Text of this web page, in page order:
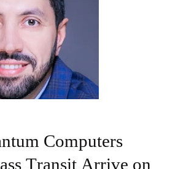
Computers
Transit Arrive on